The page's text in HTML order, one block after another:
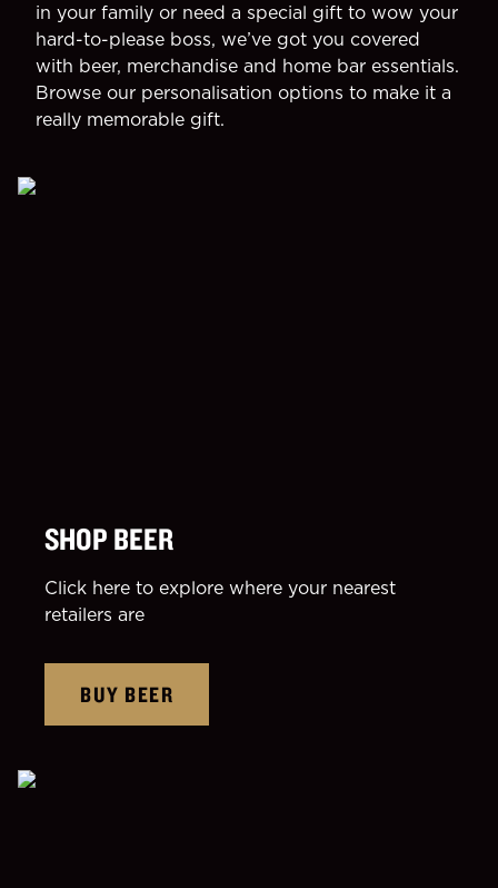
in your family or need a special gift to wow your
hard-to-please boss, we’ve got you covered
with beer, merchandise and home bar essentials.
Browse our personalisation options to make it a
really memorable gift.
SHOP BEER
Click here to explore where your nearest
retailers are
BUY BEER